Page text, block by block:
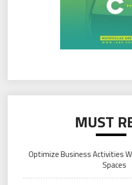
MUST
Optimize Business Activities
Spaces